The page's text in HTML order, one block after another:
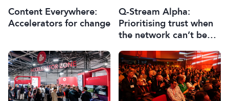
Content Everywhere:
Accelerators for change
Q-Stream Alpha:
Prioritising trust when
the network can’t be